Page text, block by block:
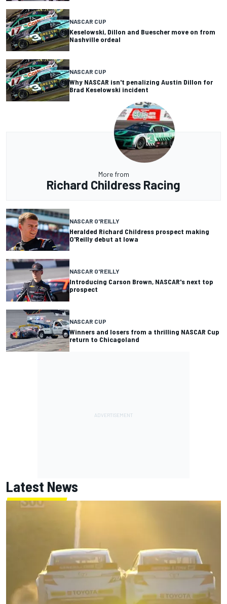
NASCAR CUP
Keselowski, Dillon and Buescher move on from
Nashville ordeal
NASCAR CUP
Why NASCAR isn't penalizing Austin Dillon for
Brad Keselowski incident
More from
Richard Childress Racing
NASCAR O'REILLY
Heralded Richard Childress prospect making
O'Reilly debut at Iowa
NASCAR O'REILLY
Introducing Carson Brown, NASCAR's next top
prospect
NASCAR CUP
Winners and losers from a thrilling NASCAR Cup
return to Chicagoland
Latest News